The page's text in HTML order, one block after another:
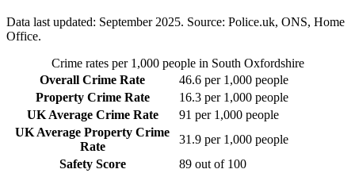
Data last updated: September 2025. Source: Police.uk, ONS, Home
Office.
Crime rates per 1,000 people in South Oxfordshire
Overall Crime Rate
46.6 per 1,000 people
Property Crime Rate
16.3 per 1,000 people
UK Average Crime Rate
91 per 1,000 people
UK Average Property Crime
Rate
31.9 per 1,000 people
Safety Score
89 out of 100